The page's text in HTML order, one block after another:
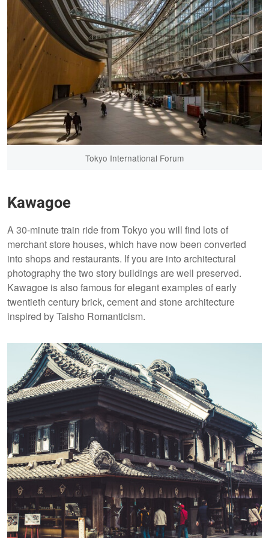
Tokyo International Forum
Kawagoe
A 30-minute train ride from Tokyo you will find lots of
merchant store houses, which have now been converted
into shops and restaurants. If you are into architectural
photography the two story buildings are well preserved.
Kawagoe is also famous for elegant examples of early
twentieth century brick, cement and stone architecture
inspired by Taisho Romanticism.